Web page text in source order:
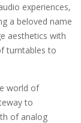
experiences‚
a beloved name
aesthetics with
turntables to
world of
to
of analog